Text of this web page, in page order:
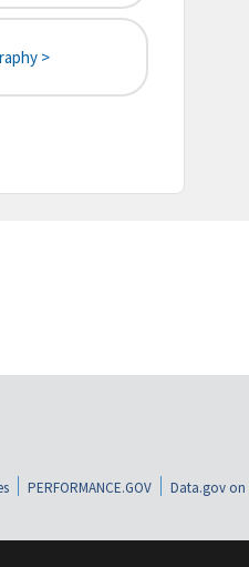
>
PERFORMANCE.GOV Data.gov on